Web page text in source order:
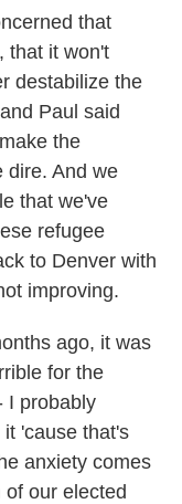
that
that it won't
destabilize the
Paul said
the
dire. And we
that we've
refugee
to Denver with
improving.
ago, it was
for the
I probably
'cause that's
anxiety comes
our elected